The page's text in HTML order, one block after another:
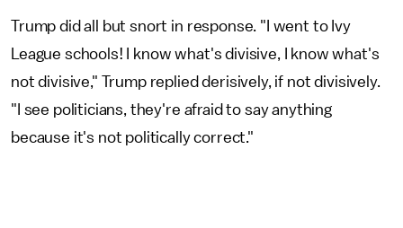
Trump did all but snort in response. "I went to Ivy
League schools! I know what's divisive, I know what's
not divisive," Trump replied derisively, if not divisively.
"I see politicians, they're afraid to say anything
because it's not politically correct."